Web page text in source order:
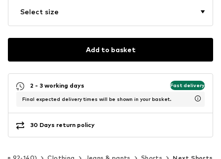
Select size
Add to basket
2 - 3 working days Fast delivery
Final expected delivery times will be shown in your basket.
30 Days return policy